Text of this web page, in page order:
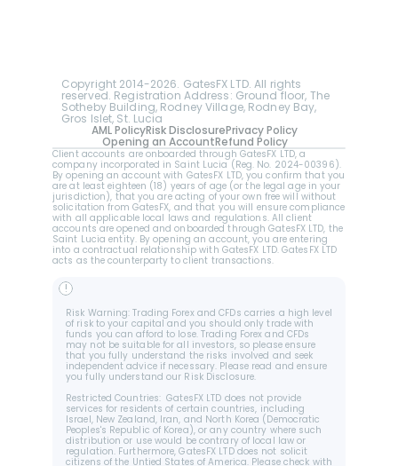
Copyright 2014-2026. GatesFX LTD. All rights
reserved. Registration Address: Ground floor, The
Sotheby Building, Rodney Village, Rodney Bay,
Gros Islet, St. Lucia
AML PolicyRisk DisclosurePrivacy Policy
Refund Policy
Opening an Account
Client accounts are onboarded through GatesFX LTD, a
company incorporated in Saint Lucia (Reg. No. 2024-00396).
By opening an account with GatesFX LTD, you confirm that you
are at least eighteen (18) years of age (or the legal age in your
jurisdiction), that you are acting of your own free will without
solicitation from GatesFX, and that you will ensure compliance
with all applicable local laws and regulations. All client
accounts are opened and onboarded through GatesFX LTD, the
Saint Lucia entity. By opening an account, you are entering
into a contractual relationship with GatesFX LTD. GatesFX LTD
acts as the counterparty to client transactions.
!
Risk Warning: Trading Forex and CFDs carries a high level
of risk to your capital and you should only trade with
funds you can afford to lose. Trading Forex and CFDs
may not be suitable for all investors, so please ensure
that you fully understand the risks involved and seek
independent advice if necessary. Please read and ensure
you fully understand our Risk Disclosure.
Restricted Countries:  GatesFX LTD does not provide
services for residents of certain countries, including
Israel, New Zealand, Iran, and North Korea (Democratic
Peoples's Republic of Korea), or any country where such
distribution or use would be contrary of local law or
regulation. Furthermore, GatesFX LTD does not solicit
citizens of the Untied States of America. Please check with